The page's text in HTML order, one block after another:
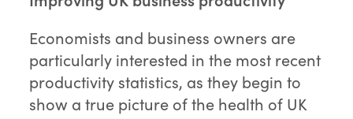
Economists and business owners are
particularly interested in the most recent
productivity statistics, as they begin to
show a true picture of the health of UK